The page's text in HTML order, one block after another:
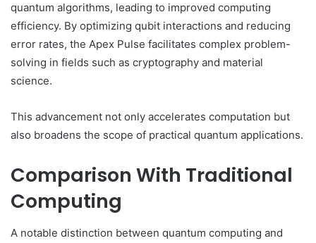
quantum algorithms, leading to improved computing
efficiency. By optimizing qubit interactions and reducing
error rates, the Apex Pulse facilitates complex problem-
solving in fields such as cryptography and material
science.
This advancement not only accelerates computation but
also broadens the scope of practical quantum applications.
Comparison With Traditional
Computing
A notable distinction between quantum computing and